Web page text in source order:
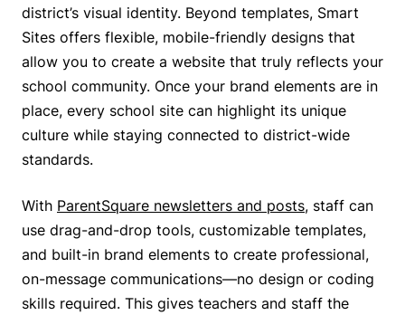
district’s visual identity. Beyond templates, Smart
Sites offers flexible, mobile-friendly designs that
allow you to create a website that truly reflects your
school community. Once your brand elements are in
place, every school site can highlight its unique
culture while staying connected to district-wide
standards.
With ParentSquare newsletters and posts, staff can
use drag-and-drop tools, customizable templates,
and built-in brand elements to create professional,
on-message communications—no design or coding
skills required. This gives teachers and staff the